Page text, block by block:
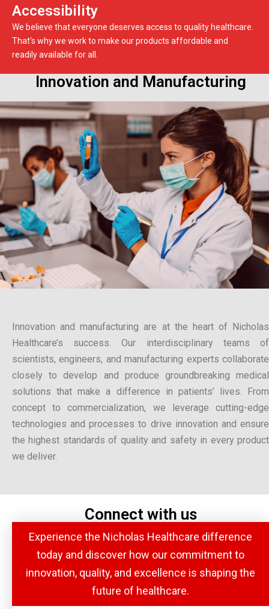
Accessibility
We believe that everyone deserves access to quality healthcare.
That's why we work to make our products affordable and
readily available for all.
Innovation and Manufacturing
Innovation and manufacturing are at the heart of Nicholas
Healthcare’s success. Our interdisciplinary teams of
scientists, engineers, and manufacturing experts collaborate
closely to develop and produce groundbreaking medical
solutions that make a difference in patients’ lives. From
concept to commercialization, we leverage cutting-edge
technologies and processes to drive innovation and ensure
the highest standards of quality and safety in every product
we deliver.
Connect with us
Experience the Nicholas Healthcare difference
today and discover how our commitment to
innovation, quality, and excellence is shaping the
future of healthcare.